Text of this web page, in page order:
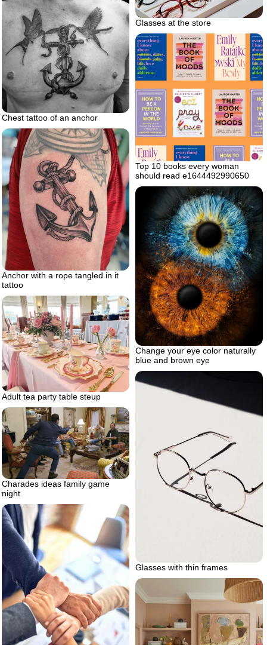
Glasses at the store
Chest tattoo of an anchor
Top 10 books every woman
should read e1644492990650
Anchor with a rope tangled in it
tattoo
Change your eye color naturally
blue and brown eye
Adult tea party table steup
Glasses with thin frames
Charades ideas family game
night